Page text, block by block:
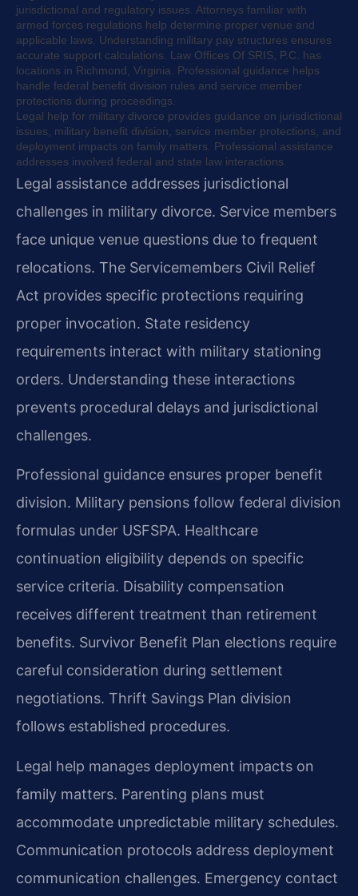
jurisdictional and regulatory issues. Attorneys familiar with
armed forces regulations help determine proper venue and
applicable laws. Understanding military pay structures ensures
accurate support calculations. Law Offices Of SRIS, P.C. has
locations in Richmond, Virginia. Professional guidance helps
handle federal benefit division rules and service member
protections during proceedings.
Legal help for military divorce provides guidance on jurisdictional
issues, military benefit division, service member protections, and
deployment impacts on family matters. Professional assistance
addresses involved federal and state law interactions.
Legal assistance addresses jurisdictional
challenges in military divorce. Service members
face unique venue questions due to frequent
relocations. The Servicemembers Civil Relief
Act provides specific protections requiring
proper invocation. State residency
requirements interact with military stationing
orders. Understanding these interactions
prevents procedural delays and jurisdictional
challenges.
Professional guidance ensures proper benefit
division. Military pensions follow federal division
formulas under USFSPA. Healthcare
continuation eligibility depends on specific
service criteria. Disability compensation
receives different treatment than retirement
benefits. Survivor Benefit Plan elections require
careful consideration during settlement
negotiations. Thrift Savings Plan division
follows established procedures.
Legal help manages deployment impacts on
family matters. Parenting plans must
accommodate unpredictable military schedules.
Communication protocols address deployment
communication challenges. Emergency contact